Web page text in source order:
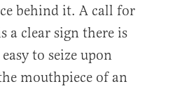
behind it. A call for
a clear sign there is
to seize upon
mouthpiece of an